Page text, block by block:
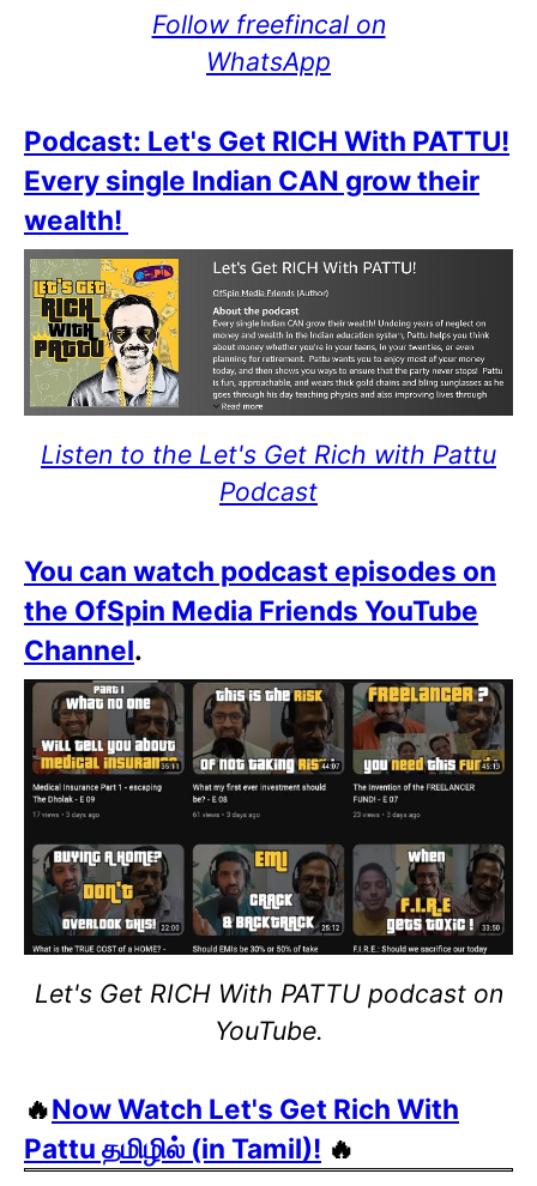
Follow freefincal on
WhatsApp
Podcast: Let's Get RICH With PATTU!
Every single Indian CAN grow their
wealth!
Listen to the Let's Get Rich with Pattu
Podcast
You can watch podcast episodes on
the OfSpin Media Friends YouTube
Channel.
Let's Get RICH With PATTU podcast on
YouTube.
🔥Now Watch Let's Get Rich With
Pattu தமிழில் (in Tamil)! 🔥